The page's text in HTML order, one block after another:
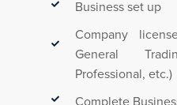
Business set up
Company
General
Professional, etc.)
Complete